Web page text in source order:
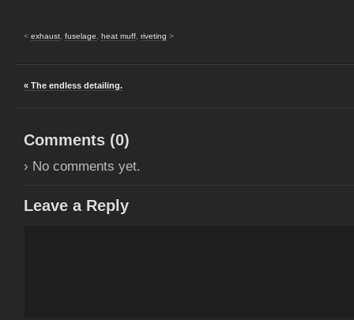
< exhaust fuselage heat muff riveting >
« The endless detailing.
Comments (0)
› No comments yet.
Leave a Reply